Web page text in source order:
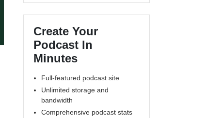
Create Your
Podcast In
Minutes
Full-featured podcast site
Unlimited storage and
bandwidth
Comprehensive podcast stats